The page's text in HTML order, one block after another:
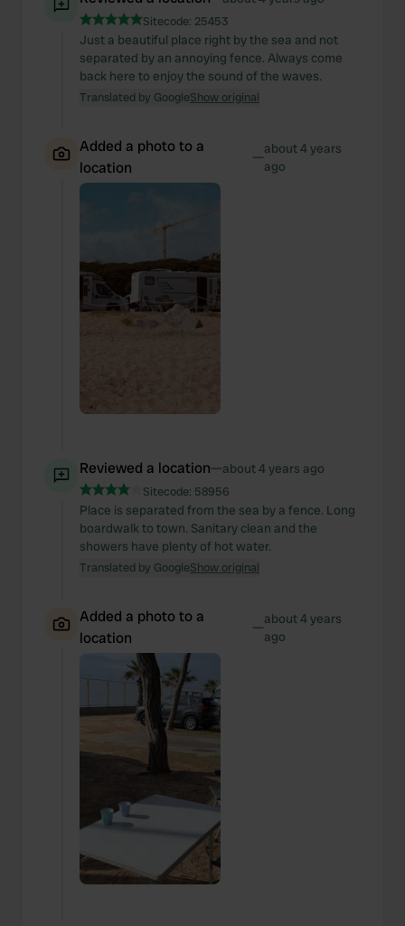
Sitecode: 25453
Just a beautiful place right by the sea and not
separated by an annoying fence. Always come
back here to enjoy the sound of the waves.
Translated by GoogleShow original
Added a photo to a
location
—about 4 years
ago
Reviewed a location—about 4 years ago
Sitecode: 58956
Place is separated from the sea by a fence. Long
boardwalk to town. Sanitary clean and the
showers have plenty of hot water.
Translated by GoogleShow original
Added a photo to a
location
—about 4 years
ago